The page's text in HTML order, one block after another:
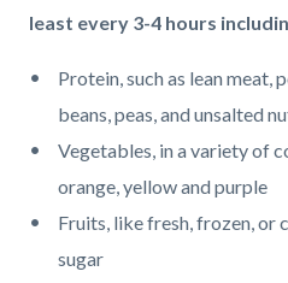
least every 3-4 hours
Protein, such as lean meat,
beans, peas, and unsalted
Vegetables, in a variety of
orange, yellow and purple
Fruits, like fresh, frozen, or
sugar